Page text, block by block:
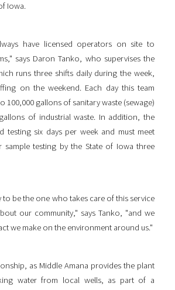
Iowa.
have licensed operators on site to
says Daron Tanko, who supervises the
runs three shifts daily during the week,
on the weekend. Each day this team
100,000 gallons of sanitary waste (sewage)
of industrial waste. In addition, the
testing six days per week and must meet
sample testing by the State of Iowa three
be the one who takes care of this service
our community," says Tanko, "and we
we make on the environment around us."
as Middle Amana provides the plant
water from local wells, as part of a